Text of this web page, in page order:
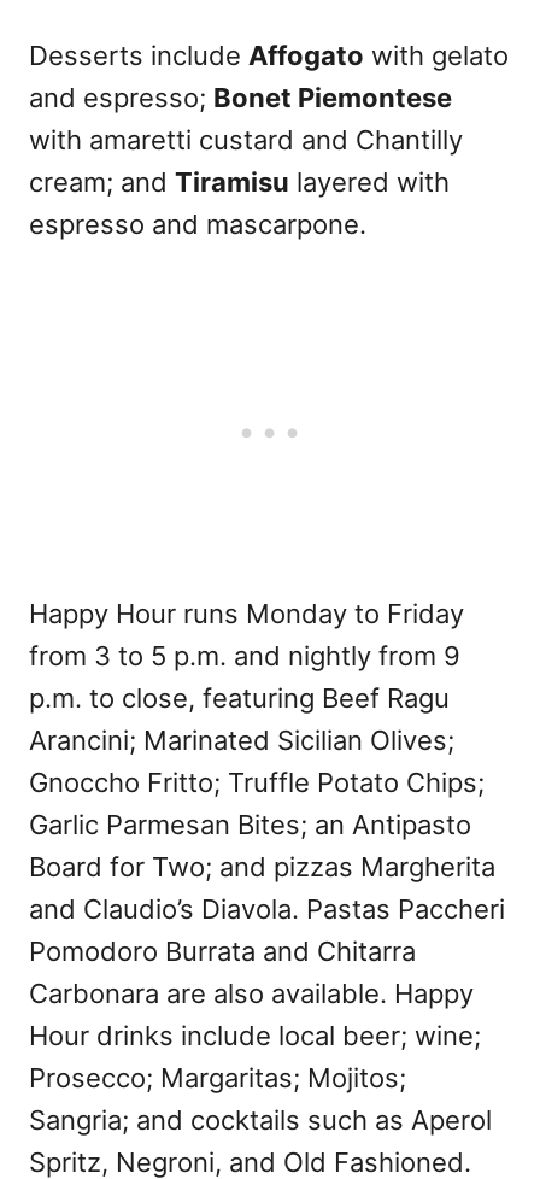
Desserts include Affogato with gelato
and espresso; Bonet Piemontese
with amaretti custard and Chantilly
cream; and Tiramisu layered with
espresso and mascarpone.
Happy Hour runs Monday to Friday
from 3 to 5 p.m. and nightly from 9
p.m. to close, featuring Beef Ragu
Arancini; Marinated Sicilian Olives;
Gnoccho Fritto; Truffle Potato Chips;
Garlic Parmesan Bites; an Antipasto
Board for Two; and pizzas Margherita
and Claudio’s Diavola. Pastas Paccheri
Pomodoro Burrata and Chitarra
Carbonara are also available. Happy
Hour drinks include local beer; wine;
Prosecco; Margaritas; Mojitos;
Sangria; and cocktails such as Aperol
Spritz, Negroni, and Old Fashioned.